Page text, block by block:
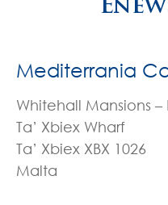
Mediterrania
Whitehall Mansions –
Ta’ Xbiex Wharf
Ta’ Xbiex XBX 1026
Malta